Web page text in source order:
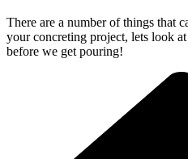
There are a number of things that
your concreting project, lets look
before we get pouring!